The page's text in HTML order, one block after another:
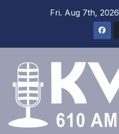
Fri. Aug 7th, 2026